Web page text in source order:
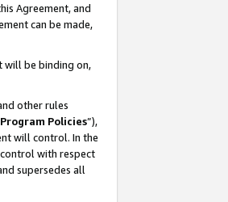
Agreement, and
can be made,
will be binding on,
other rules
Program Policies”),
will control. In the
with respect
supersedes all